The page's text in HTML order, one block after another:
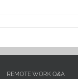
REMOTE WORK Q&A